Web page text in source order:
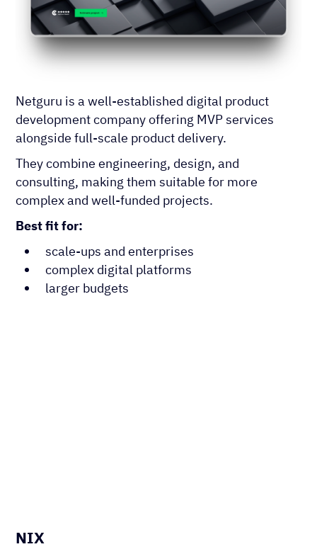
Netguru is a well-established digital product
development company offering MVP services
alongside full-scale product delivery.
They combine engineering, design, and
consulting, making them suitable for more
complex and well-funded projects.
Best fit for:
scale-ups and enterprises
complex digital platforms
larger budgets
NIX